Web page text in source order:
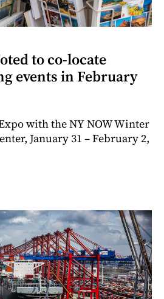
to co-locate
events in February
with the NY NOW Winter
January 31 – February 2,